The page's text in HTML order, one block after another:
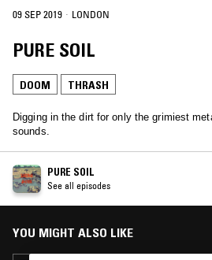
09 SEP 2019 · LONDON
PURE SOIL
DOOM THRASH
Digging in the dirt for only the grimiest
sounds.
PURE SOIL
See all episodes
YOU MIGHT ALSO LIKE